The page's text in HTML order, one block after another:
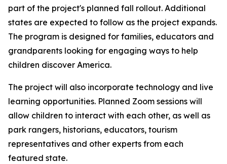
part of the project's planned fall rollout. Additional
states are expected to follow as the project expands.
The program is designed for families, educators and
grandparents looking for engaging ways to help
children discover America.
The project will also incorporate technology and live
learning opportunities. Planned Zoom sessions will
allow children to interact with each other, as well as
park rangers, historians, educators, tourism
representatives and other experts from each
featured state.